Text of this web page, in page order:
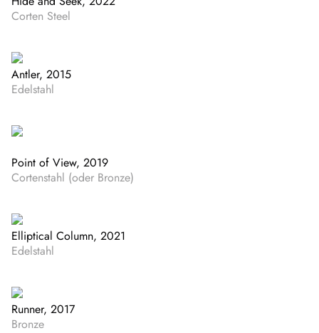
Corten Steel
Antler, 2015
Edelstahl
Point of View, 2019
Cortenstahl (oder Bronze)
Elliptical Column, 2021
Edelstahl
Runner, 2017
Bronze